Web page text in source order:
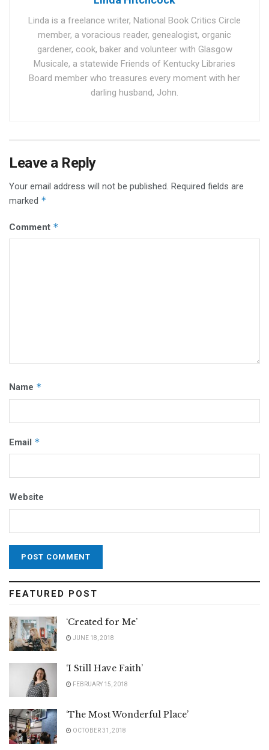
Linda is a freelance writer, National Book Critics Circle
member, a voracious reader, genealogist, organic
gardener, cook, baker and volunteer with Glasgow
Musicale, a statewide Friends of Kentucky Libraries
Board member who treasures every moment with her
darling husband, John.
Leave a Reply
Your email address will not be published. Required fields are
marked *
Comment *
Name *
Email *
Website
FEATURED POST
‘Created for Me’
JUNE 18, 2018
‘I Still Have Faith’
FEBRUARY 15, 2018
‘The Most Wonderful Place’
OCTOBER 31, 2018